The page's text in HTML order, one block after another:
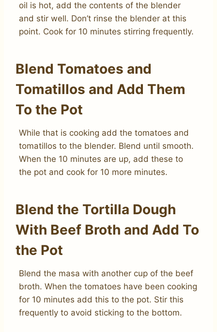
oil is hot, add the contents of the blender
and stir well. Don’t rinse the blender at this
point. Cook for 10 minutes stirring frequently.
Blend Tomatoes and
Tomatillos and Add Them
To the Pot
While that is cooking add the tomatoes and
tomatillos to the blender. Blend until smooth.
When the 10 minutes are up, add these to
the pot and cook for 10 more minutes.
Blend the Tortilla Dough
With Beef Broth and Add To
the Pot
Blend the masa with another cup of the beef
broth. When the tomatoes have been cooking
for 10 minutes add this to the pot. Stir this
frequently to avoid sticking to the bottom.